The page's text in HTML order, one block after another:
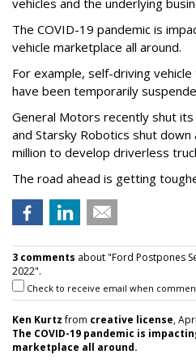
The COVID-19 pandemic is
vehicle marketplace all around.
For example, self-driving
have been temporarily
General Motors recently shut
and Starsky Robotics shut
million to develop driverless
The road ahead is getting
3 comments about "Ford Postpones
2022".
Check to receive email when
Ken Kurtzfrom creative license,
The COVID-19 pandemic is
marketplace all around.